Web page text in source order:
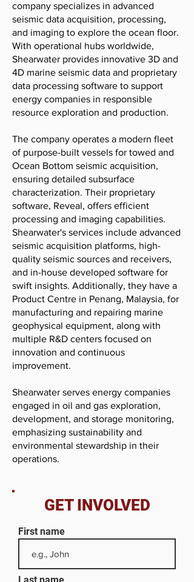
company specializes in advanced
seismic data acquisition, processing,
and imaging to explore the ocean floor.
With operational hubs worldwide,
Shearwater provides innovative 3D and
4D marine seismic data and proprietary
data processing software to support
energy companies in responsible
resource exploration and production.
The company operates a modern fleet
of purpose-built vessels for towed and
Ocean Bottom seismic acquisition,
ensuring detailed subsurface
characterization. Their proprietary
software, Reveal, offers efficient
processing and imaging capabilities.
Shearwater's services include advanced
seismic acquisition platforms, high-
quality seismic sources and receivers,
and in-house developed software for
swift insights. Additionally, they have a
Product Centre in Penang, Malaysia, for
manufacturing and repairing marine
geophysical equipment, along with
multiple R&D centers focused on
innovation and continuous
improvement.
Shearwater serves energy companies
engaged in oil and gas exploration,
development, and storage monitoring,
emphasizing sustainability and
environmental stewardship in their
operations.
GET INVOLVED
First name